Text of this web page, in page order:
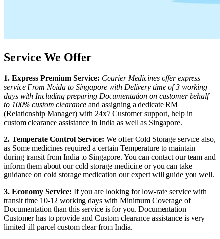
Service We Offer
1. Express Premium Service: Courier Medicines offer express
service From Noida to Singapore with Delivery time of 3 working
days with Including preparing Documentation on customer behalf
to 100% custom clearance and assigning a dedicate RM
(Relationship Manager) with 24x7 Customer support, help in
custom clearance assistance in India as well as Singapore.
2. Temperate Control Service: We offer Cold Storage service also,
as Some medicines required a certain Temperature to maintain
during transit from India to Singapore. You can contact our team and
inform them about our cold storage medicine or you can take
guidance on cold storage medication our expert will guide you well.
3. Economy Service: If you are looking for low-rate service with
transit time 10-12 working days with Minimum Coverage of
Documentation than this service is for you. Documentation
Customer has to provide and Custom clearance assistance is very
limited till parcel custom clear from India.